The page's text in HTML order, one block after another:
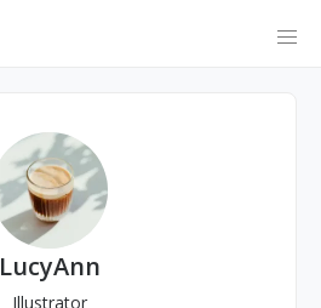
LucyAnn
Illustrator